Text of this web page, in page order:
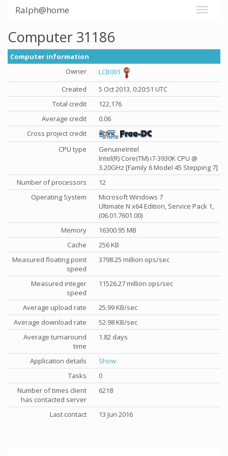
Ralph@home
Computer 31186
Computer information
Owner
LCB001
Created
5 Oct 2013, 0:20:51 UTC
Total credit
122,176
Average credit
0.06
Cross project credit
CPU type
GenuineIntel
Intel(R) Core(TM) i7-3930K CPU @
3.20GHz [Family 6 Model 45 Stepping 7]
Number of processors
12
Operating System
Microsoft Windows 7
Ultimate N x64 Edition, Service Pack 1,
(06.01.7601.00)
Memory
16300.95 MB
Cache
256 KB
Measured floating point
speed
3798.25 million ops/sec
Measured integer
speed
11526.27 million ops/sec
Average upload rate
25.99 KB/sec
Average download rate
52.98 KB/sec
Average turnaround
time
1.82 days
Application details
Show
Tasks
0
Number of times client
has contacted server
6218
Last contact 13 Jun 2016